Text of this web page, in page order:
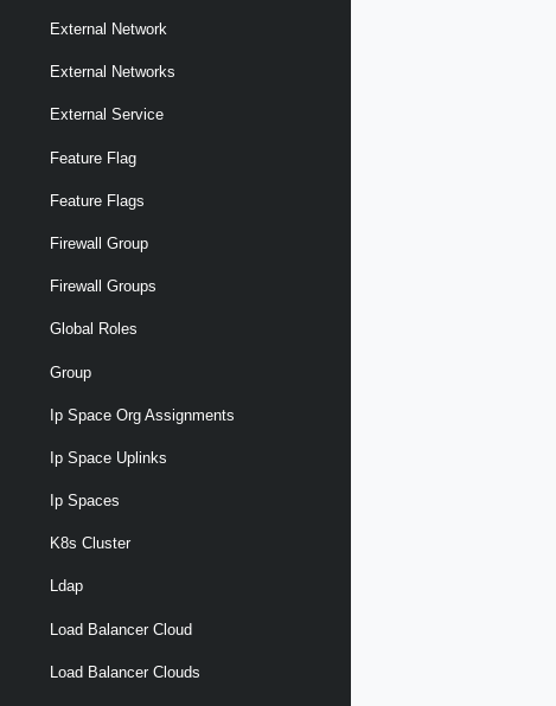
External Network
External Networks
External Service
Feature Flag
Feature Flags
Firewall Group
Firewall Groups
Global Roles
Group
Ip Space Org Assignments
Ip Space Uplinks
Ip Spaces
K8s Cluster
Ldap
Load Balancer Cloud
Load Balancer Clouds